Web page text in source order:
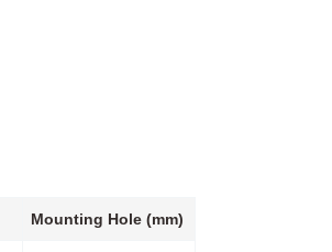
Mounting Hole (mm)